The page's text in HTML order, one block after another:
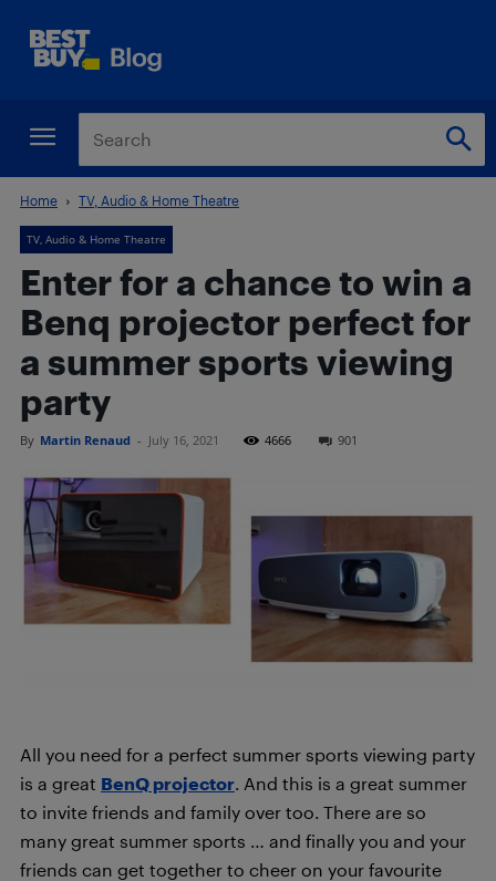
Home TV, Audio & Home Theatre
TV, Audio & Home Theatre
Enter for a chance to win a
Benq projector perfect for
a summer sports viewing
party
By Martin Renaud - July 16, 2021 4666 901
All you need for a perfect summer sports viewing party
is a great BenQ projector. And this is a great summer
to invite friends and family over too. There are so
many great summer sports … and finally you and your
friends can get together to cheer on your favourite